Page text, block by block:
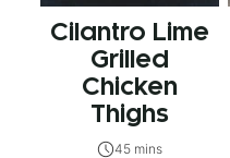
Cilantro Lime
Grilled
Chicken
Thighs
45 mins